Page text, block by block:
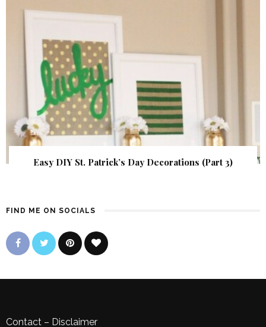
Easy DIY St. Patrick’s Day Decorations (Part 3)
FIND ME ON SOCIALS
Contact – Disclaimer